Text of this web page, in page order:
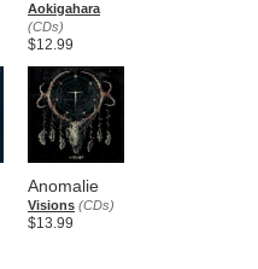
Aokigahara
(CDs)
$12.99
Anomalie
Visions (CDs)
$13.99